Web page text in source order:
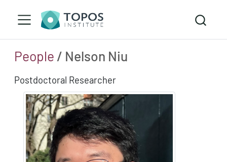
People / Nelson Niu
Postdoctoral Researcher